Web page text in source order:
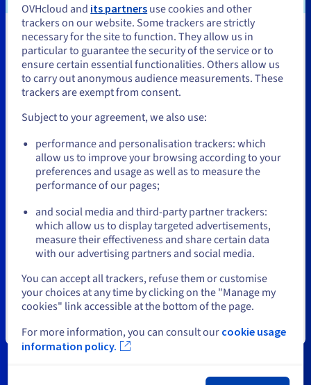
Octave Klaba
Founder and Chairman
OVHcloud
Michel Paulin
CEO
OVHcloud
You seem to be located in United
States
If you want to order from United States, you'll need to browse
and create an account on the appropriate website.
us.ovhcloud.com/
English USD - $
or
Stay on current website
Close
OVHcloud and its partners use cookies and other
trackers on our website. Some trackers are strictly
necessary for the site to function. They allow us in
particular to guarantee the security of the service or to
ensure certain essential functionalities. Others allow us
to carry out anonymous audience measurements. These
trackers are exempt from consent.
Subject to your agreement, we also use:
performance and personalisation trackers: which
allow us to improve your browsing according to your
preferences and usage as well as to measure the
performance of our pages;
and social media and third-party partner trackers:
which allow us to display targeted advertisements,
measure their effectiveness and share certain data
with our advertising partners and social media.
You can accept all trackers, refuse them or customise
your choices at any time by clicking on the "Manage my
cookies" link accessible at the bottom of the page.
For more information, you can consult our cookie usage
information policy.